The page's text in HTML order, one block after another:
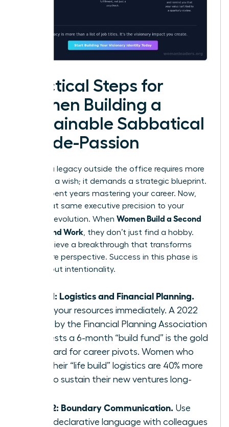
Practical Steps for
Women Building a
Sustainable Sabbatical
or Side-Passion
Building a legacy outside the office requires more
than just a wish; it demands a strategic blueprint.
You’ve spent years mastering your career. Now,
apply that same executive precision to your
personal evolution. When Women Build a Second
Life Beyond Work , they don’t just find a hobby.
They achieve a breakthrough that transforms
their entire perspective. Success in this phase is
100% about intentionality.
Step 1: Logistics and Financial Planning.
Audit your resources immediately. A 2022
study by the Financial Planning Association
suggests a 6-month “build fund” is the gold
standard for career pivots. Women who
plan their “life build” logistics are 40% more
likely to sustain their new ventures long-
Step 2: Boundary Communication. Use
clear, declarative language with colleagues